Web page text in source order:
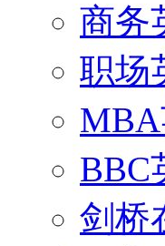
商务
职场
BBC
剑桥